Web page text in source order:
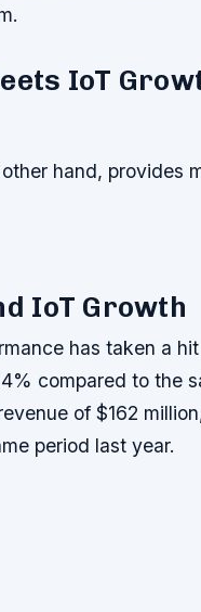
IoT
hand, provides
IoT Growth
has taken a
compared to the
of $162
period last year.